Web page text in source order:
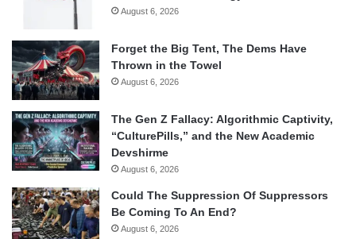
August 6, 2026
Forget the Big Tent, The Dems Have
Thrown in the Towel
August 6, 2026
The Gen Z Fallacy: Algorithmic Captivity,
“CulturePills,” and the New Academic
Devshirme
August 6, 2026
Could The Suppression Of Suppressors
Be Coming To An End?
August 6, 2026